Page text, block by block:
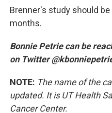
Brenner's study should
months.
Bonnie Petrie can be
on Twitter
NOTE: The name of the
updated. It is UT Health
Cancer Center.